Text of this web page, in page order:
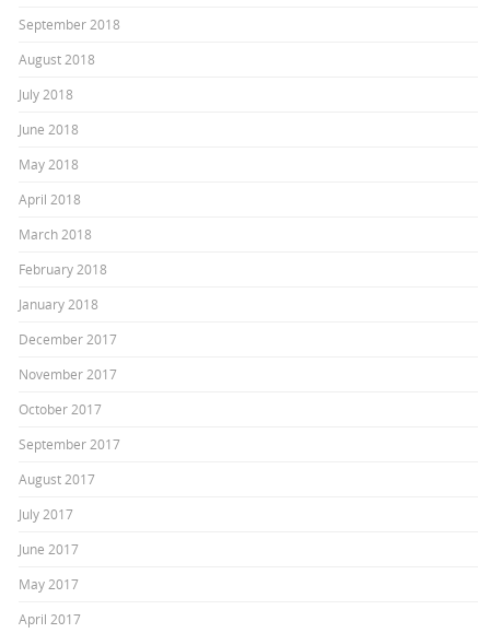
September 2018
August 2018
July 2018
June 2018
May 2018
April 2018
March 2018
February 2018
January 2018
December 2017
November 2017
October 2017
September 2017
August 2017
July 2017
June 2017
May 2017
April 2017